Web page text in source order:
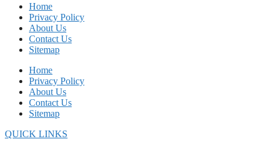
Home
Privacy Policy
About Us
Contact Us
Sitemap
Home
Privacy Policy
About Us
Contact Us
Sitemap
QUICK LINKS